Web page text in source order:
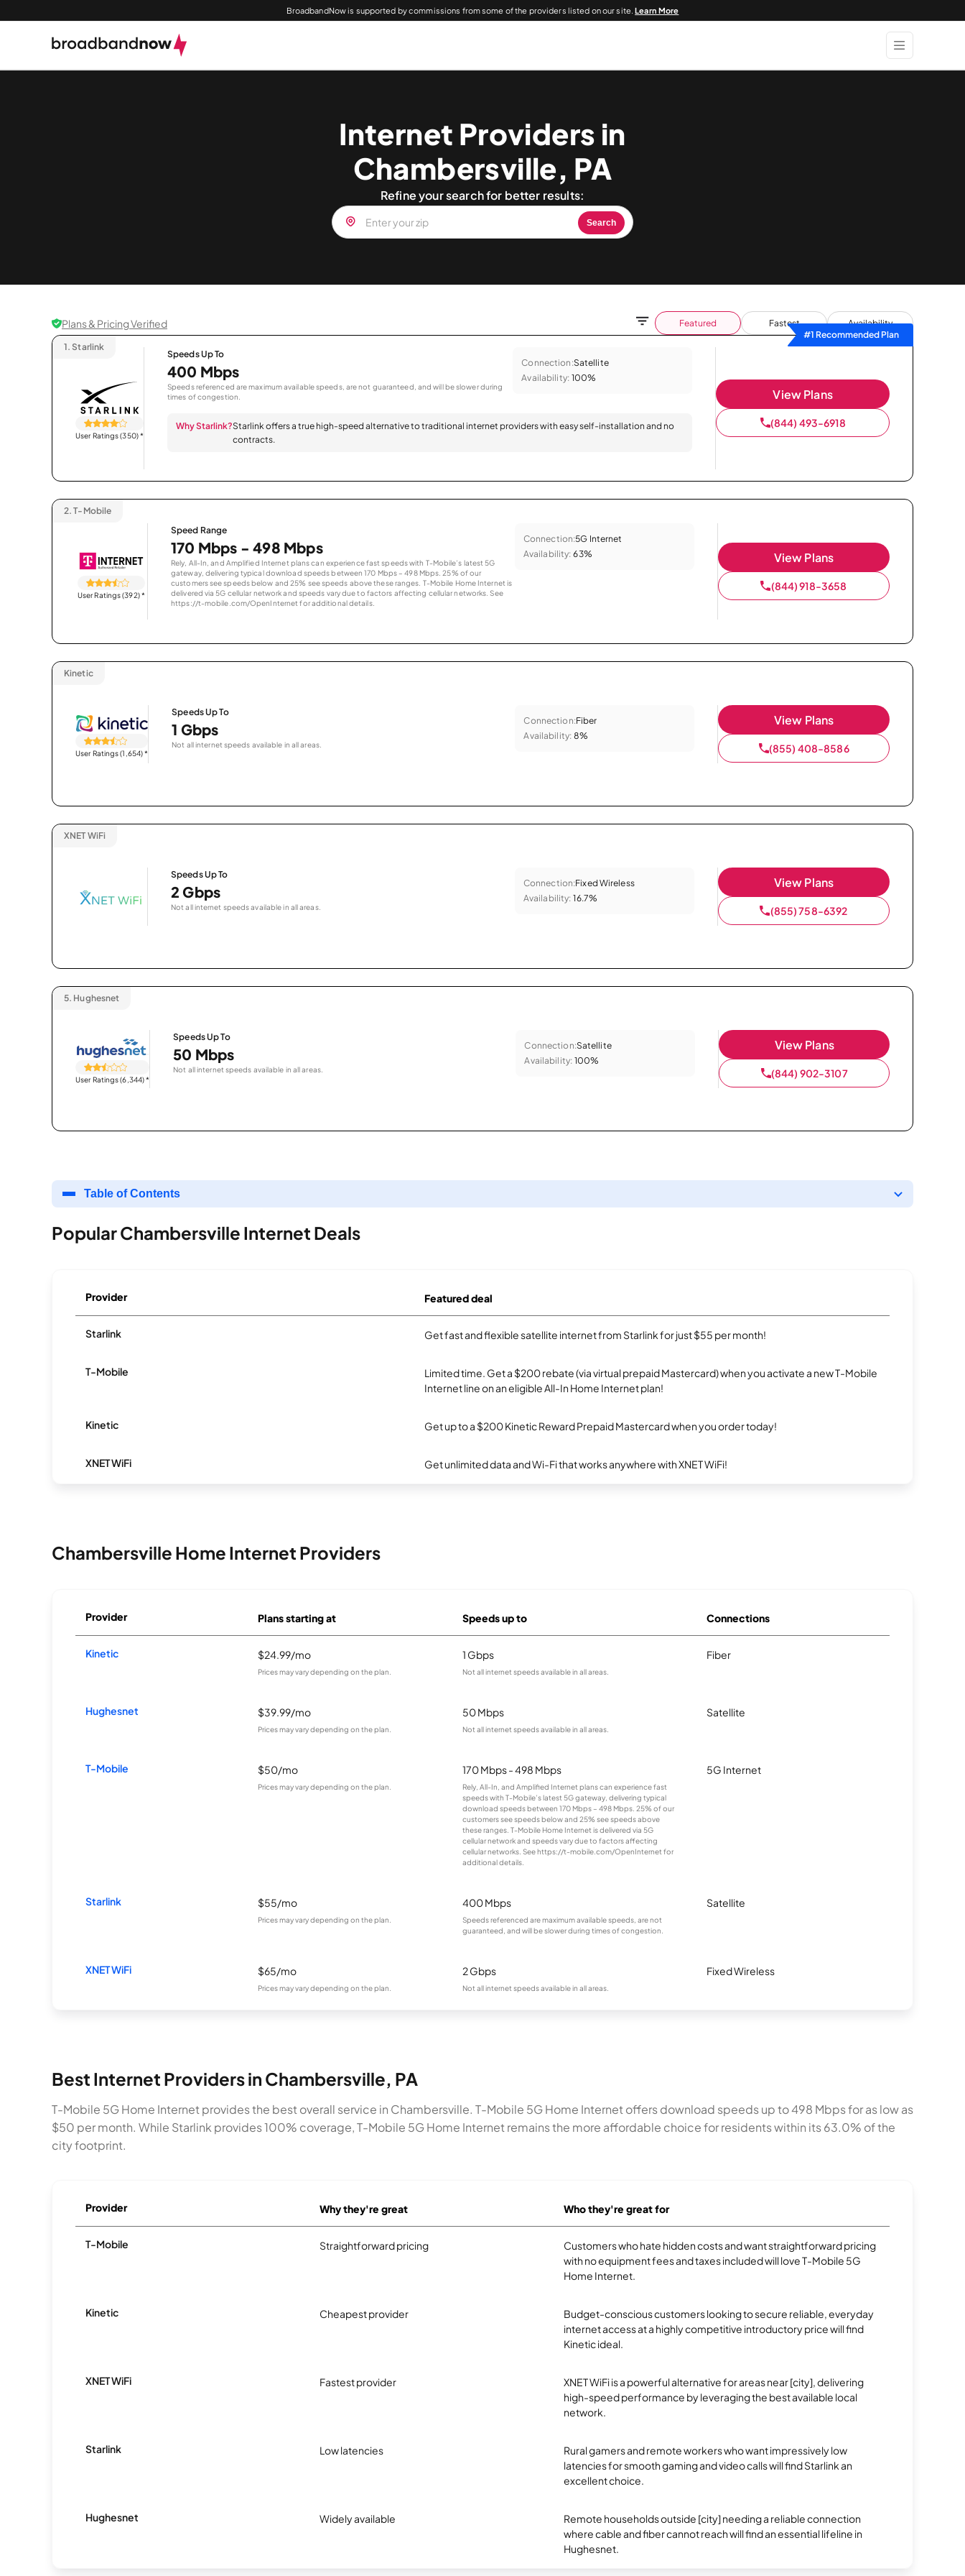
BroadbandNow is supported by commissions from some of the providers listed on our site.Learn More
Internet Providers in
Chambersville, PA
Refine your search for better results:
Search
Plans & Pricing Verified Featured Fastest
Availability
#1 Recommended Plan
1. Starlink
User Ratings (350)*
Speeds Up To
400 Mbps
Speeds referenced are maximum available speeds, are not guaranteed, and will be slower during
times of congestion.
Connection:Satellite
Availability: 100%
Why Starlink?Starlink offers a true high-speed alternative to traditional internet providers with easy self-installation and no
contracts.
View Plans
(844) 493-6918
2. T-Mobile
User Ratings (392)*
Speed Range
170 Mbps - 498 Mbps
Rely, All-In, and Amplified Internet plans can experience fast speeds with T-Mobile’s latest 5G
gateway, delivering typical download speeds between 170 Mbps – 498 Mbps. 25% of our
customers see speeds below and 25% see speeds above these ranges. T-Mobile Home Internet is
delivered via 5G cellular network and speeds vary due to factors affecting cellular networks. See
https://t-mobile.com/OpenInternet for additional details.
Connection:5G Internet
Availability: 63% View Plans
(844) 918-3658
Kinetic
User Ratings (1,654)*
Speeds Up To
1 Gbps
Not all internet speeds available in all areas.
Connection:Fiber
Availability: 8%
View Plans
(855) 408-8586
XNET WiFi
Speeds Up To
2 Gbps
Not all internet speeds available in all areas.
Connection:Fixed Wireless
Availability: 16.7%
View Plans
(855) 758-6392
5. Hughesnet
User Ratings (6,344)*
Speeds Up To
50 Mbps
Not all internet speeds available in all areas.
Connection:Satellite
Availability: 100%
View Plans
(844) 902-3107
Table of Contents
Popular Chambersville Internet Deals
Provider Featured deal
Starlink Get fast and flexible satellite internet from Starlink for just $55 per month!
T-Mobile
Limited time. Get a $200 rebate (via virtual prepaid Mastercard) when you activate a new T-Mobile
Internet line on an eligible All-In Home Internet plan!
Kinetic Get up to a $200 Kinetic Reward Prepaid Mastercard when you order today!
XNET WiFi Get unlimited data and Wi-Fi that works anywhere with XNET WiFi!
Chambersville Home Internet Providers
Provider Plans starting at Speeds up to Connections
Kinetic $24.99/mo
Prices may vary depending on the plan.
1 Gbps
Not all internet speeds available in all areas.
Fiber
Hughesnet $39.99/mo
Prices may vary depending on the plan.
50 Mbps
Not all internet speeds available in all areas.
Satellite
T-Mobile $50/mo
Prices may vary depending on the plan.
170 Mbps - 498 Mbps
Rely, All-In, and Amplified Internet plans can experience fast
speeds with T-Mobile’s latest 5G gateway, delivering typical
download speeds between 170 Mbps – 498 Mbps. 25% of our
customers see speeds below and 25% see speeds above
these ranges. T-Mobile Home Internet is delivered via 5G
cellular network and speeds vary due to factors affecting
cellular networks. See https://t-mobile.com/OpenInternet for
additional details.
5G Internet
Starlink $55/mo
Prices may vary depending on the plan.
400 Mbps
Speeds referenced are maximum available speeds, are not
guaranteed, and will be slower during times of congestion.
Satellite
XNET WiFi $65/mo
Prices may vary depending on the plan.
2 Gbps
Not all internet speeds available in all areas.
Fixed Wireless
Best Internet Providers in Chambersville, PA
T-Mobile 5G Home Internet provides the best overall service in Chambersville. T-Mobile 5G Home Internet offers download speeds up to 498 Mbps for as low as
$50 per month. While Starlink provides 100% coverage, T-Mobile 5G Home Internet remains the more affordable choice for residents within its 63.0% of the
city footprint.
Provider Why they're great Who they're great for
T-Mobile Straightforward pricing
Customers who hate hidden costs and want straightforward pricing
with no equipment fees and taxes included will love T-Mobile 5G
Home Internet.
Kinetic Cheapest provider
Budget-conscious customers looking to secure reliable, everyday
internet access at a highly competitive introductory price will find
Kinetic ideal.
XNET WiFi Fastest provider
XNET WiFi is a powerful alternative for areas near [city], delivering
high-speed performance by leveraging the best available local
network.
Starlink Low latencies
Rural gamers and remote workers who want impressively low
latencies for smooth gaming and video calls will find Starlink an
excellent choice.
Hughesnet Widely available
Remote households outside [city] needing a reliable connection
where cable and fiber cannot reach will find an essential lifeline in
Hughesnet.